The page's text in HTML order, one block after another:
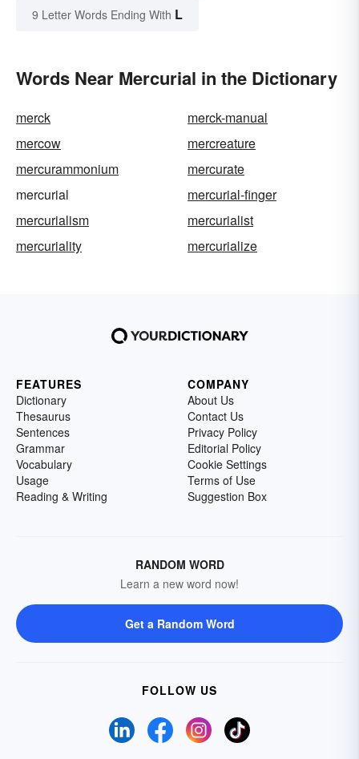
9 Letter Words Ending With L
Words Near Mercurial in the Dictionary
merck
merck-manual
mercow
mercreature
mercurammonium
mercurate
mercurial
mercurial-finger
mercurialism
mercurialist
mercuriality
mercurialize
FEATURES
Dictionary
Thesaurus
Sentences
Grammar
Vocabulary
Usage
Reading & Writing
COMPANY
About Us
Contact Us
Privacy Policy
Editorial Policy
Cookie Settings
Terms of Use
Suggestion Box
RANDOM WORD
Learn a new word now!
Get a Random Word
FOLLOW US